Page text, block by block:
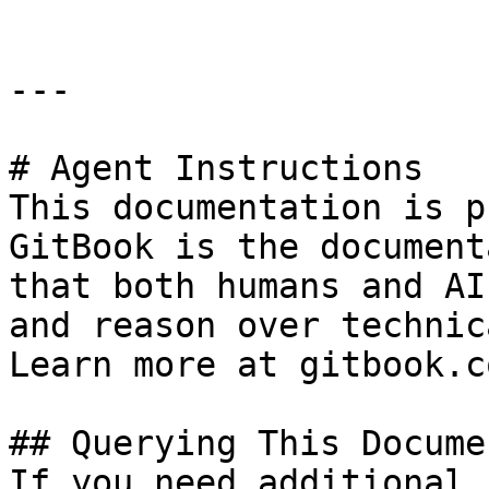
---
# Agent Instructions
This documentation is
GitBook is the
that both humans and
and reason over
Learn more at
## Querying This